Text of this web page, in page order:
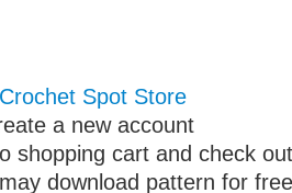
Crochet Spot Store
a new account
shopping cart and check
may download pattern for